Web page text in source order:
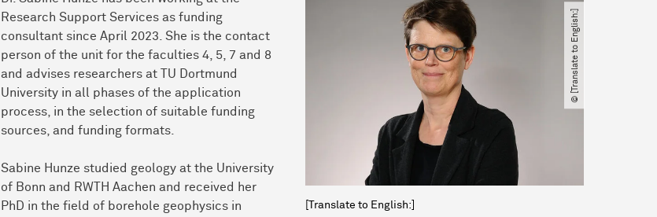
Research Support Services as funding
consultant since April 2023. She is the contact
person of the unit for the faculties 4, 5, 7 and 8
and advises researchers at TU Dortmund
University in all phases of the application
process, in the selection of suitable funding
sources, and funding formats.
Sabine Hunze studied geology at the University
of Bonn and RWTH Aachen and received her
PhD in the field of borehole geophysics in
© [Translate to English:]
[Translate to English:]